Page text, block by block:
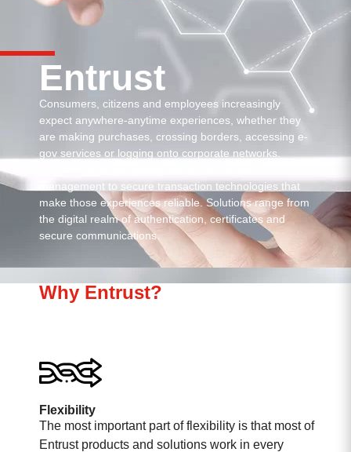
Entrust
Consumers, citizens and employees increasingly
expect anywhere-anytime experiences, whether they
are making purchases, crossing borders, accessing e-
gov services or logging onto corporate networks.
management to secure transaction technologies that
make those experiences reliable. Solutions range from
the digital realm of authentication, certificates and
secure communications.
Why Entrust?
Flexibility
The most important part of flexibility is that most of
Entrust products and solutions work in every